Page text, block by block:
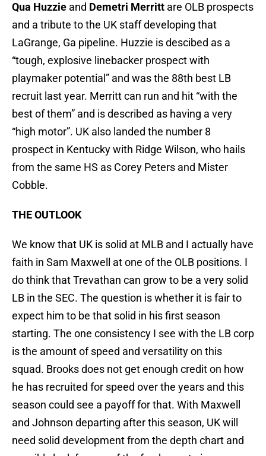
Qua Huzzie and Demetri Merritt are OLB prospects
and a tribute to the UK staff developing that
LaGrange, Ga pipeline. Huzzie is descibed as a
“tough, explosive linebacker prospect with
playmaker potential” and was the 88th best LB
recruit last year. Merritt can run and hit “with the
best of them” and is described as having a very
“high motor”. UK also landed the number 8
prospect in Kentucky with Ridge Wilson, who hails
from the same HS as Corey Peters and Mister
Cobble.
THE OUTLOOK
We know that UK is solid at MLB and I actually have
faith in Sam Maxwell at one of the OLB positions. I
do think that Trevathan can grow to be a very solid
LB in the SEC. The question is whether it is fair to
expect him to be that solid in his first season
starting. The one consistency I see with the LB corp
is the amount of speed and versatility on this
squad. Brooks does not get enough credit on how
he has recruited for speed over the years and this
season could see a payoff for that. With Maxwell
and Johnson departing after this season, UK will
need solid development from the depth chart and